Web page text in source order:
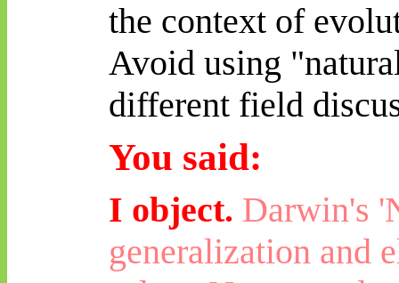
the context of
Avoid using
different field
You said:
I object. Darwin's
generalization and